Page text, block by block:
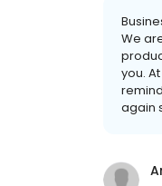
We
you.
again